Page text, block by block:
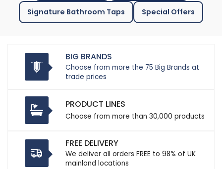
Signature Bathroom Taps Special Offers
BIG BRANDS
Choose from more the 75 Big Brands at
trade prices
PRODUCT LINES
Choose from more than 30,000 products
FREE DELIVERY
We deliver all orders FREE to 98% of UK
mainland locations